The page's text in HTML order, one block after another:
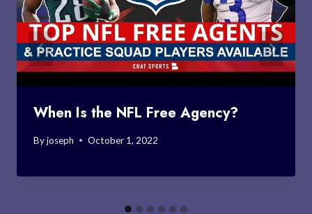
When Is the NFL Free Agency?
Byjoseph October 1, 2022